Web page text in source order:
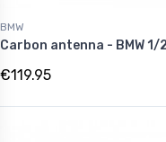
BMW
Carbon antenna - BMW
€119.95